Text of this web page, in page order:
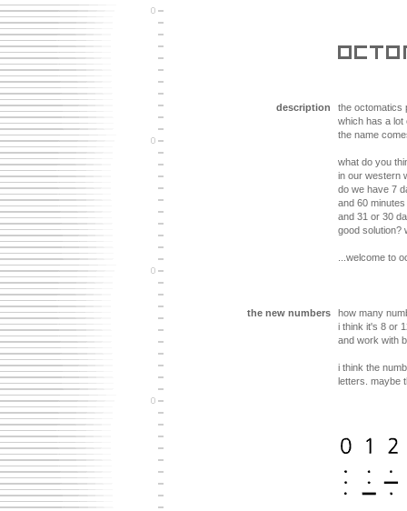
description
the octomatics
which has a lot
the name
what do you
in our western
do we have 7
and 60
and 31 or 30
good solution?
...welcome to
the new numbers
how many
i think it's 8 or
and work with
i think the
letters. maybe